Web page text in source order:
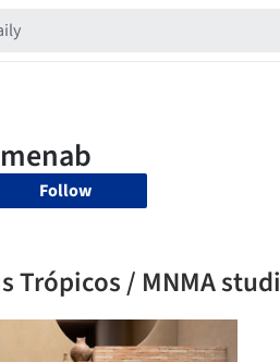
Follow
Trópicos / MNMA